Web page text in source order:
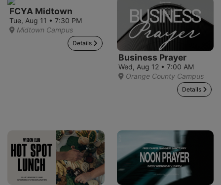
FCYA Midtown
Tue, Aug 11 • 7:30 PM
Midtown Campus
Details
Business Prayer
Wed, Aug 12 • 7:00 AM
Orange County Campus
Details